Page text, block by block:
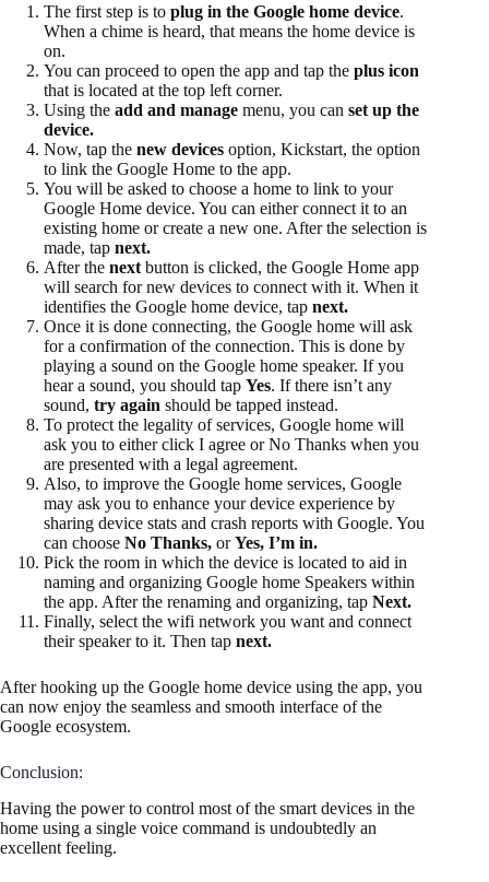
The first step is to plug in the Google home device.
When a chime is heard, that means the home device is
on.
You can proceed to open the app and tap the plus icon
that is located at the top left corner.
Using the add and manage menu, you can set up the
device.
Now, tap the new devices option, Kickstart, the option
to link the Google Home to the app.
You will be asked to choose a home to link to your
Google Home device. You can either connect it to an
existing home or create a new one. After the selection is
made, tap next.
After the next button is clicked, the Google Home app
will search for new devices to connect with it. When it
identifies the Google home device, tap next.
Once it is done connecting, the Google home will ask
for a confirmation of the connection. This is done by
playing a sound on the Google home speaker. If you
hear a sound, you should tap Yes. If there isn’t any
sound, try again should be tapped instead.
To protect the legality of services, Google home will
ask you to either click I agree or No Thanks when you
are presented with a legal agreement.
Also, to improve the Google home services, Google
may ask you to enhance your device experience by
sharing device stats and crash reports with Google. You
can choose No Thanks, orYes, I’m in.
Pick the room in which the device is located to aid in
naming and organizing Google home Speakers within
the app. After the renaming and organizing, tap Next.
Finally, select the wifi network you want and connect
their speaker to it. Then tap next.
After hooking up the Google home device using the app, you
can now enjoy the seamless and smooth interface of the
Google ecosystem.
Conclusion:
Having the power to control most of the smart devices in the
home using a single voice command is undoubtedly an
excellent feeling.